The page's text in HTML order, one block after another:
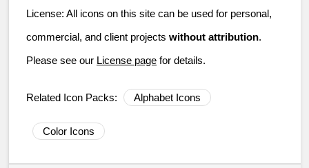
License: All icons on this site can be used for personal,
commercial, and client projects without attribution.
Please see our License page for details.
Related Icon Packs: Alphabet Icons
Color Icons